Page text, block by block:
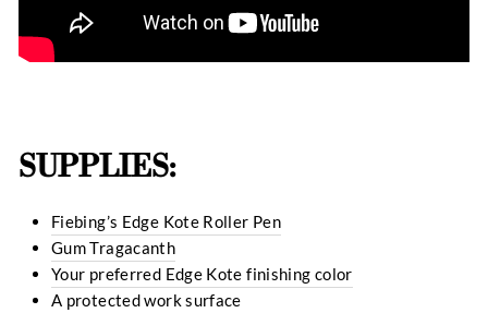
SUPPLIES:
Fiebing’s Edge Kote Roller Pen
Gum Tragacanth
Your preferred Edge Kote finishing color
A protected work surface